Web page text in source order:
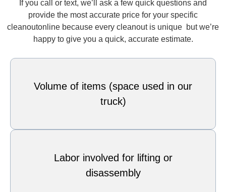
If you call or text, we’ll ask a few quick questions and
provide the most accurate price for your specific
cleanoutonline because every cleanout is unique but we’re
happy to give you a quick, accurate estimate.
Volume of items (space used in our
truck)
Labor involved for lifting or
disassembly